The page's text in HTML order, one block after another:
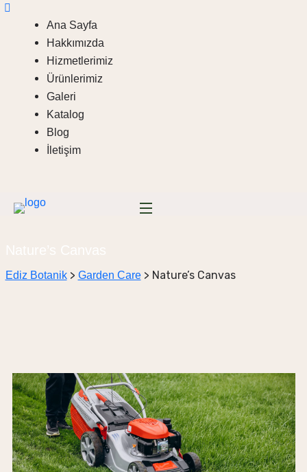
Ana Sayfa
Hakkımızda
Hizmetlerimiz
Ürünlerimiz
Galeri
Katalog
Blog
İletişim
Ediz Botanik> Garden Care> Nature’s Canvas